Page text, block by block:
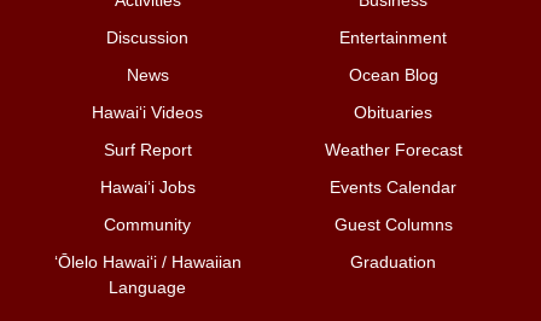
Discussion
Entertainment
News
Ocean Blog
Hawai‘i Videos
Obituaries
Surf Report
Weather Forecast
Hawai‘i Jobs
Events Calendar
Community
Guest Columns
ʻŌlelo Hawaiʻi / Hawaiian
Language
Graduation